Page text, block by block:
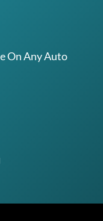
On Any Auto